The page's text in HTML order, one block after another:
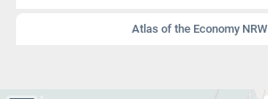
Atlas of the Economy NRW